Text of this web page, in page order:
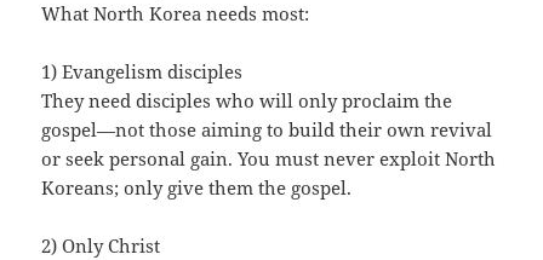
What North Korea needs most:
1) Evangelism disciples
They need disciples who will only proclaim the
gospel—not those aiming to build their own revival
or seek personal gain. You must never exploit North
Koreans; only give them the gospel.
2) Only Christ